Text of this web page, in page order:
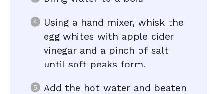
Using a hand mixer, whisk the
egg whites with apple cider
vinegar and a pinch of salt
until soft peaks form.
Add the hot water and beaten